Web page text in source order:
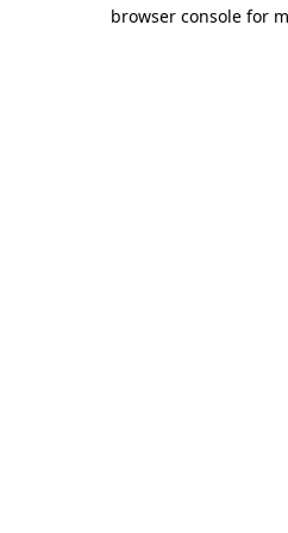
browser console for